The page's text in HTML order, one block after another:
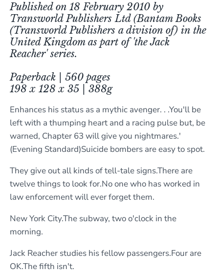
Published on 18 February 2010 by
Transworld Publishers Ltd (Bantam Books
(Transworld Publishers a division of) in the
United Kingdom as part of 'the Jack
Reacher' series.
Paperback | 560 pages
198 x 128 x 35 | 388g
Enhances his status as a mythic avenger. . .You'll be
left with a thumping heart and a racing pulse but, be
warned, Chapter 63 will give you nightmares.'
(Evening Standard)Suicide bombers are easy to spot.
They give out all kinds of tell-tale signs.There are
twelve things to look for.No one who has worked in
law enforcement will ever forget them.
New York City.The subway, two o'clock in the
morning.
Jack Reacher studies his fellow passengers.Four are
OK.The fifth isn't.